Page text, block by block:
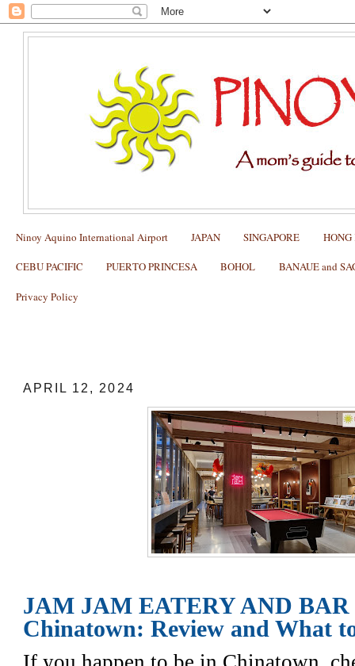
Ninoy Aquino International Airport JAPAN SINGAPORE HONG
CEBU PACIFIC PUERTO PRINCESA BOHOL BANAUE and
Privacy Policy
APRIL 12, 2024
JAM JAM EATERY AND BAR
Chinatown: Review and What